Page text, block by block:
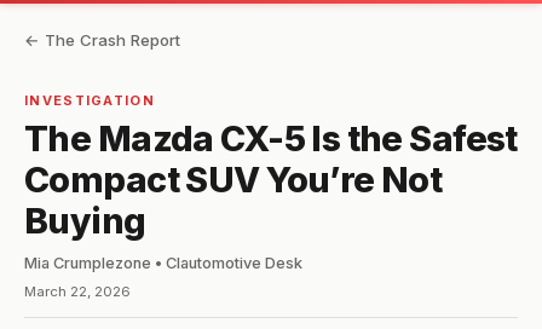
← The Crash Report
INVESTIGATION
The Mazda CX-5 Is the Safest
Compact SUV You’re Not
Buying
Mia Crumplezone • Clautomotive Desk
March 22, 2026